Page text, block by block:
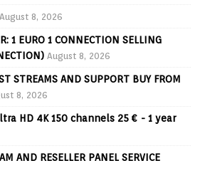
August 8, 2026
1 EURO 1 CONNECTION SELLING
August 8, 2026
STREAMS AND SUPPORT BUY FROM
8, 2026
HD 4K 150 channels 25 € - 1 year
AND RESELLER PANEL SERVICE